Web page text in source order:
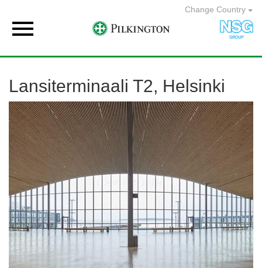
Change Country

Lansiterminaali T2, Helsinki